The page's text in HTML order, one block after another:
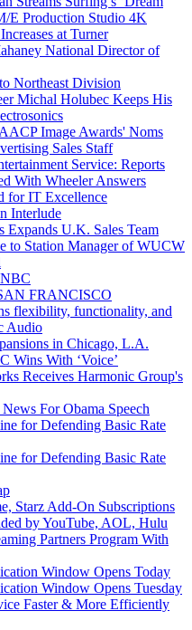
E Production Studio 4K
at Turner
National Director of
Northeast Division
Michal Holubec Keeps His
Image Awards' Noms
Sales Staff
Service: Reports
With Wheeler Answers
for IT Excellence
Interlude
Expands U.K. Sales Team
to Station Manager of WUCW
NBC
FRANCISCO
flexibility, functionality, and
Audio
in Chicago, L.A.
Wins With ‘Voice’
Receives Harmonic Group's
For Obama Speech
for Defending Basic Rate
for Defending Basic Rate
Starz Add-On Subscriptions
by YouTube, AOL, Hulu
Partners Program With
Window Opens Today
Window Opens Tuesday
Faster & More Efficiently